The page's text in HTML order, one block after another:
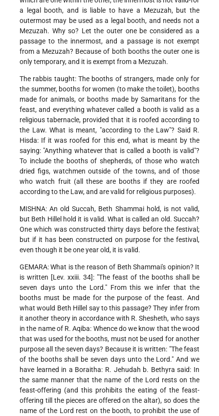
a legal booth, and is liable to have a Mezuzah, but the
outermost may be used as a legal booth, and needs not a
Mezuzah. Why so? Let the outer one be considered as a
passage to the innermost, and a passage is not exempt
from a Mezuzah? Because of both booths the outer one is
only temporary, and it is exempt from a Mezuzah.
The rabbis taught: The booths of strangers, made only for
the summer, booths for women (to make the toilet), booths
made for animals, or booths made by Samaritans for the
feast, and everything whatever called a booth is valid as a
religious tabernacle, provided that it is roofed according to
the Law. What is meant, "according to the Law"? Said R.
Hisda: If it was roofed for this end, what is meant by the
saying: "Anything whatever that is called a booth is valid"?
To include the booths of shepherds, of those who watch
dried figs, watchmen outside of the towns, and of those
who watch fruit (all these are booths if they are roofed
according to the Law, and are valid for religious purposes).
MISHNA: An old Succah, Beth Shammai hold, is not valid,
but Beth Hillel hold it is valid. What is called an old. Succah?
One which was constructed thirty days before the festival;
but if it has been constructed on purpose for the festival,
even though it be one year old, it is valid.
GEMARA: What is the reason of Beth Shammai's opinion? It
is written [Lev. xxiii. 34]: "The feast of the booths shall be
seven days unto the Lord." From this we infer that the
booths must be made for the purpose of the feast. And
what would Beth Hillel say to this passage? They infer from
it another theory in accordance with R. Shesheth, who says
in the name of R. Aqiba: Whence do we know that the wood
that was used for the booths, must not be used for another
purpose all the seven days? Because it is written: "The feast
of the booths shall be seven days unto the Lord." And we
have learned in a Boraitha: R. Jehudah b. Bethyra said: In
the same manner that the name of the Lord rests on the
feast-offering (and this prohibits the eating of the feast-
offering till the pieces are offered on the altar), so does the
name of the Lord rest on the booth, to prohibit the use of